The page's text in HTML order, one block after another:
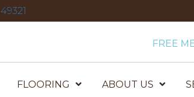
FREE
FLOORING ABOUT US